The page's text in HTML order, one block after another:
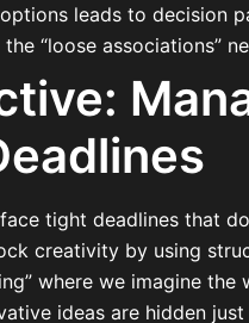
leads to decision
“loose associations”
tight deadlines that
creativity by using
where we imagine
ideas are hidden just